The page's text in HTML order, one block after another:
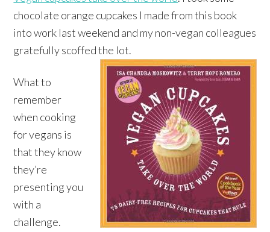
chocolate orange cupcakes I made from this book
into work last weekend and my non-vegan colleagues
gratefully scoffed the lot.
What to
remember
when cooking
for vegans is
that they know
they’re
presenting you
with a
challenge.